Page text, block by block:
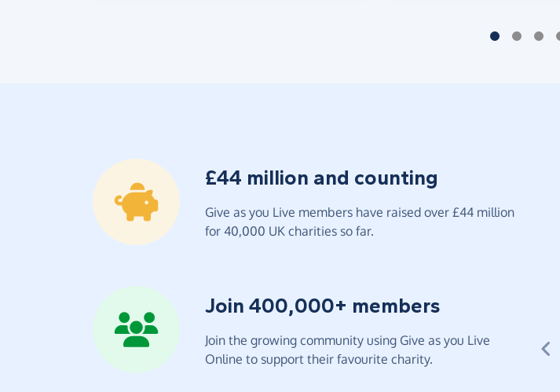
£44 million and counting
Give as you Live members have raised over £44 million
for 40,000 UK charities so far.
Join 400,000+ members
Join the growing community using Give as you Live
Online to support their favourite charity.